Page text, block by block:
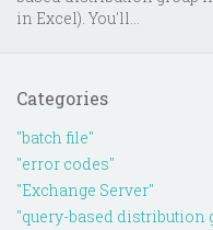
in Excel). You'll...
Categories
"batch file"
"error codes"
"Exchange Server"
"query-based distribution